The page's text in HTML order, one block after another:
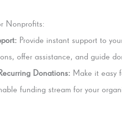
Nonprofits:
Provide instant support to
offer assistance, and guide
Donations: Make it easy
funding stream for your